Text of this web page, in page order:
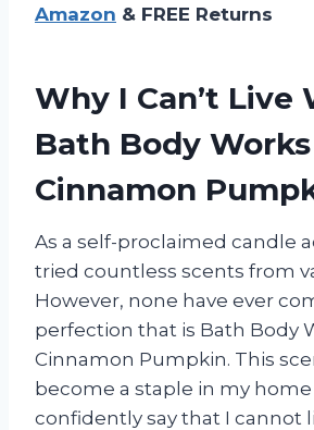
Amazon & FREE Returns
Why I Can’t
Bath Body
Cinnamon
As a self-proclaimed candle
tried countless scents from
However, none have ever
perfection that is Bath Body
Cinnamon Pumpkin. This
become a staple in my home
confidently say that I cannot